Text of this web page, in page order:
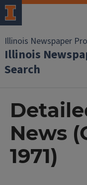
Illinois Newspaper
Illinois
Search
News
1971)